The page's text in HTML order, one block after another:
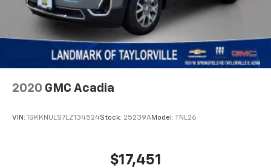
2020 GMC Acadia
VIN: 1GKKNULS7LZ134524Stock: 25239AModel: TNL26
$17,451